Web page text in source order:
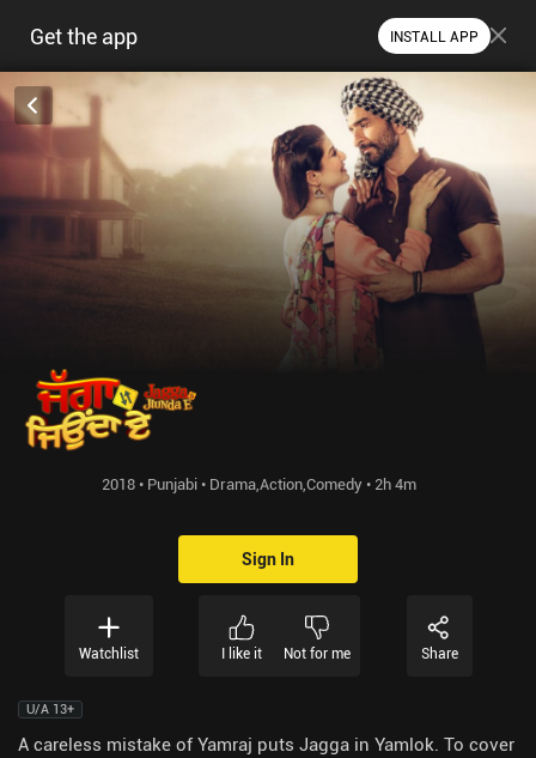
Get the app INSTALL APP
2018 • Punjabi • Drama,Action,Comedy • 2h 4m
Sign In
Watchlist I like it Not for me Share
U/A 13+
A careless mistake of Yamraj puts Jagga in Yamlok. To cover